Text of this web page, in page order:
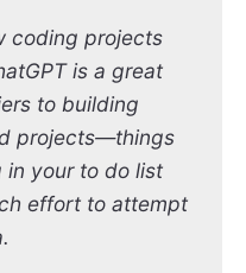
coding projects
is a great
to building
projects—things
in your to do list
effort to attempt